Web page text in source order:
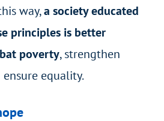
way,a society educated
principles is better
poverty, strengthen
equality.